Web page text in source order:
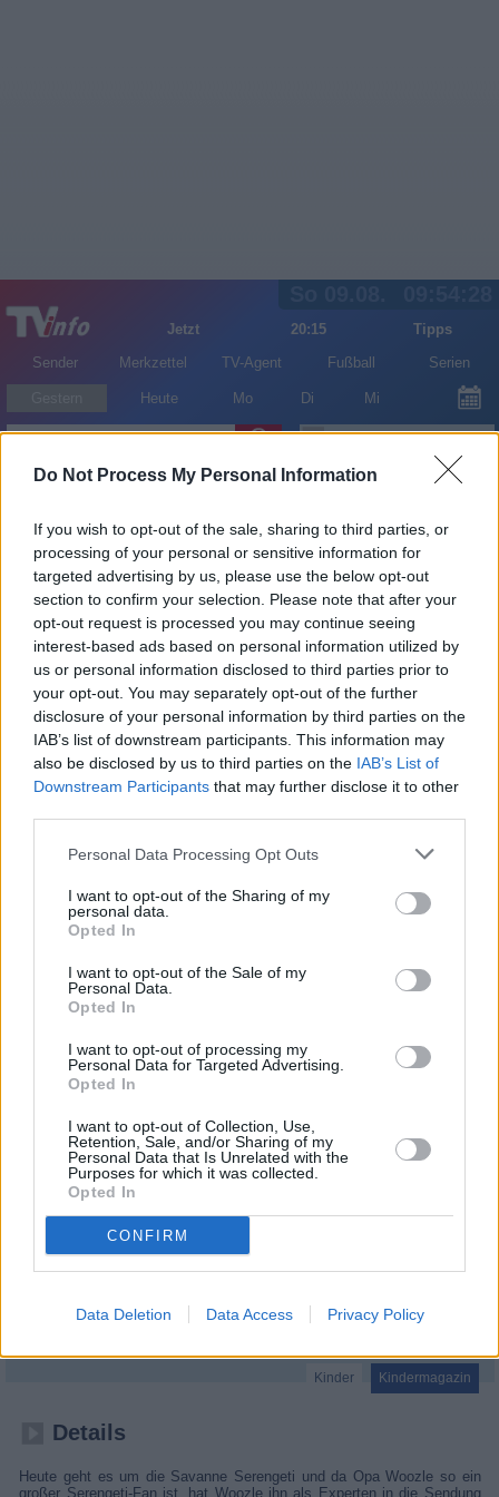
Do Not Process My Personal Information
If you wish to opt-out of the sale, sharing to third parties, or
processing of your personal or sensitive information for
targeted advertising by us, please use the below opt-out
section to confirm your selection. Please note that after your
opt-out request is processed you may continue seeing
interest-based ads based on personal information utilized by
us or personal information disclosed to third parties prior to
your opt-out. You may separately opt-out of the further
disclosure of your personal information by third parties on the
IAB’s list of downstream participants. This information may
also be disclosed by us to third parties on the IAB’s List of
Downstream Participants that may further disclose it to other
Personal Data Processing Opt Outs
I want to opt-out of the Sharing of my
personal data.
Opted In
I want to opt-out of the Sale of my
Personal Data.
Opted In
I want to opt-out of processing my
Personal Data for Targeted Advertising.
Opted In
I want to opt-out of Collection, Use,
Retention, Sale, and/or Sharing of my
Personal Data that Is Unrelated with the
Purposes for which it was collected.
Opted In
CONFIRM
Data Deletion Data Access Privacy Policy
Jetzt 20:15
Tipps
Sender
Merkzettel TV-Agent Fußball Serien
Heute Mo Di Mi
LOGIN
Alle Sender
Woozle Goozle - Serengeti - Kinder / Kindermagazin
Woozle Goozle
,
Kinder Kindermagazin
Details
Heute geht es um die Savanne Serengeti und da Opa Woozle so ein
großer Serengeti-Fan ist, hat Woozle ihn als Experten in die Sendung